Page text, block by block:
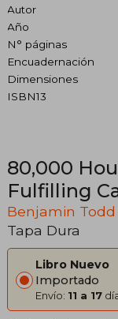
Autor
Año
N° páginas
Encuadernación
Dimensiones
ISBN13
80,000
Fulfilling
Benjamin Todd
Tapa Dura
Libro Nuevo
Importado
Envío: 11 a 17